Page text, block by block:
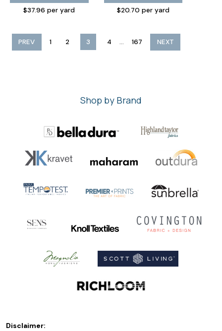
$37.96 per yard $20.70 per yard
PREV 1 2 3 4 ... 167 NEXT
Shop by Brand
Disclaimer: